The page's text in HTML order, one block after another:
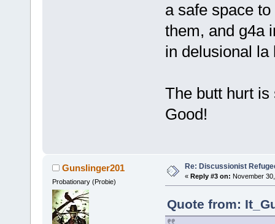
a safe space
them, and g4a
in delusional
The butt hurt
Good!
Gunslinger201
Probationary (Probie)
Re: Discussionist
« Reply #3 on: November
Quote from: